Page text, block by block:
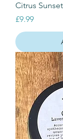
Citrus
Price
£9.99